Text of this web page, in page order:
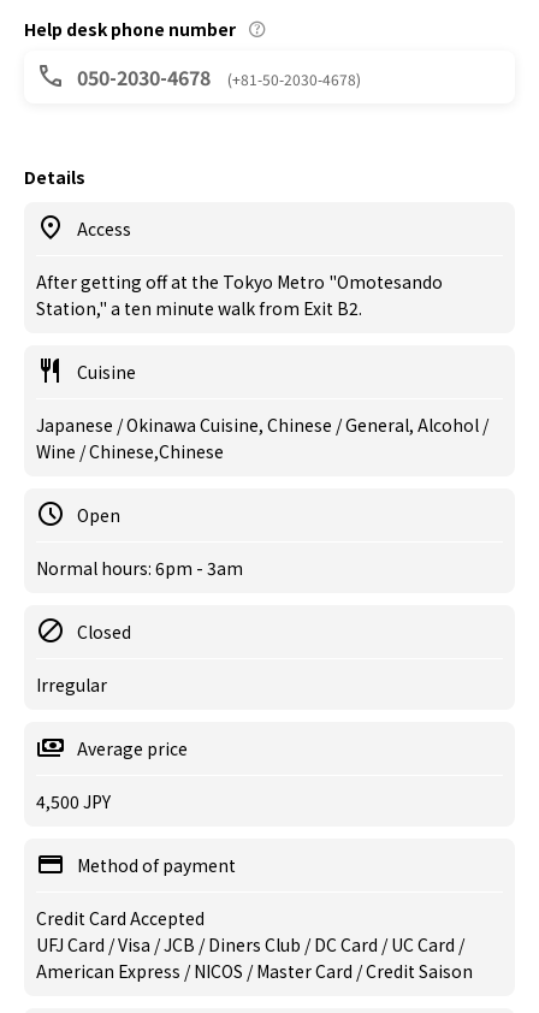
Help desk phone number
050-2030-4678 (+81-50-2030-4678)
Details
Access
After getting off at the Tokyo Metro "Omotesando
Station," a ten minute walk from Exit B2.
Cuisine
Japanese / Okinawa Cuisine, Chinese / General, Alcohol /
Wine / Chinese,Chinese
Open
Normal hours: 6pm - 3am
Closed
Irregular
Average price
4,500 JPY
Method of payment
Credit Card Accepted
UFJ Card / Visa / JCB / Diners Club / DC Card / UC Card /
American Express / NICOS / Master Card / Credit Saison